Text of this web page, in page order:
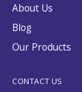
About Us
Blog
Our Products
CONTACT US